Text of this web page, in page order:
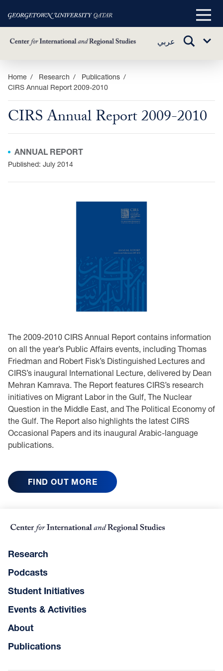
Skip
main
content
Main
عربي
TOGGLE
Sub
Home Research
Publications
CIRS Annual Report 2009-2010
CIRS Annual Report 2009-2010
ANNUAL REPORT
Published: July 2014
The 2009-2010 CIRS Annual Report contains information
on all the year’s Public Affairs events, including Thomas
Friedman and Robert Fisk’s Distinguished Lectures and
CIRS’s inaugural International Lecture, delivered by Dean
Mehran Kamrava. The Report features CIRS’s research
initiatives on Migrant Labor in the Gulf, The Nuclear
Question in the Middle East, and The Political Economy of
the Gulf. The Report also highlights the latest CIRS
Occasional Papers and its inaugural Arabic-language
publications.
FIND OUT MORE
Research
Podcasts
Student Initiatives
Events & Activities
About
Publications